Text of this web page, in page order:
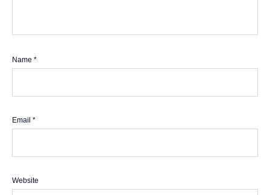
Name *
Email *
Website